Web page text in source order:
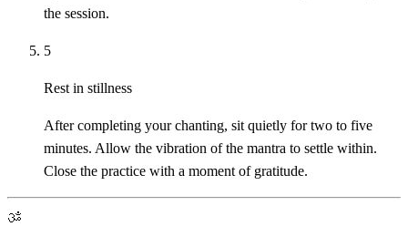
the session.
5
Rest in stillness
After completing your chanting, sit quietly for two to five
minutes. Allow the vibration of the mantra to settle within.
Close the practice with a moment of gratitude.
ॐ